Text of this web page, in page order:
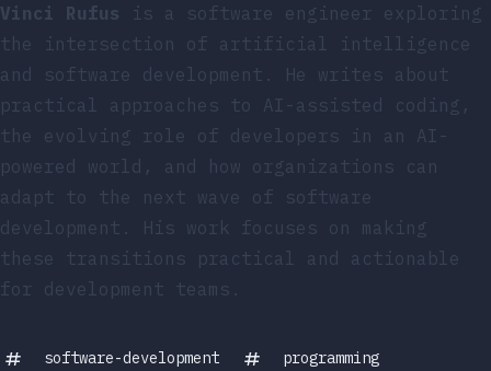
Vinci Rufus is a software engineer exploring
the intersection of artificial intelligence
and software development. He writes about
practical approaches to AI-assisted coding,
the evolving role of developers in an AI-
powered world, and how organizations can
adapt to the next wave of software
development. His work focuses on making
these transitions practical and actionable
for development teams.
software-development
programming